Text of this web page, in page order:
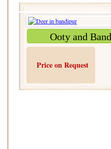
Ooty and
Price on Request